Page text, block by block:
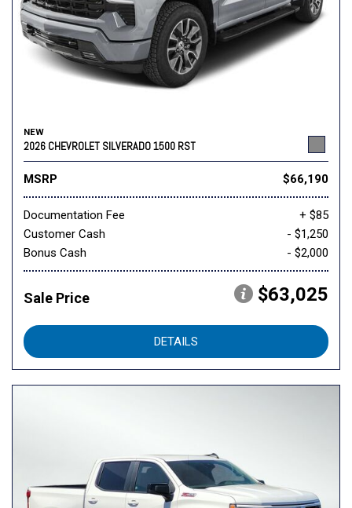
NEW
2026 CHEVROLET SILVERADO 1500 RST
MSRP $66,190
Documentation Fee
+ $85
Customer Cash
- $1,250
Bonus Cash
- $2,000
Sale Price $63,025
DETAILS